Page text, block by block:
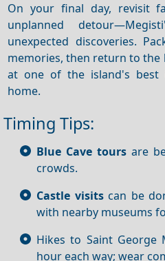
On your final day, revisit
unplanned
unexpected discoveries.
memories, then return to
at one of the island's best
home.
Timing Tips:
Blue Cave tours are
crowds.
Castle visitscan be
with nearby museums
Hikes to Saint George
hour each way; wear